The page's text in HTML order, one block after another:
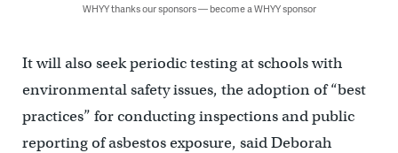
WHYY thanks our sponsors — become a WHYY sponsor
It will also seek periodic testing at schools with
environmental safety issues, the adoption of “best
practices” for conducting inspections and public
reporting of asbestos exposure, said Deborah